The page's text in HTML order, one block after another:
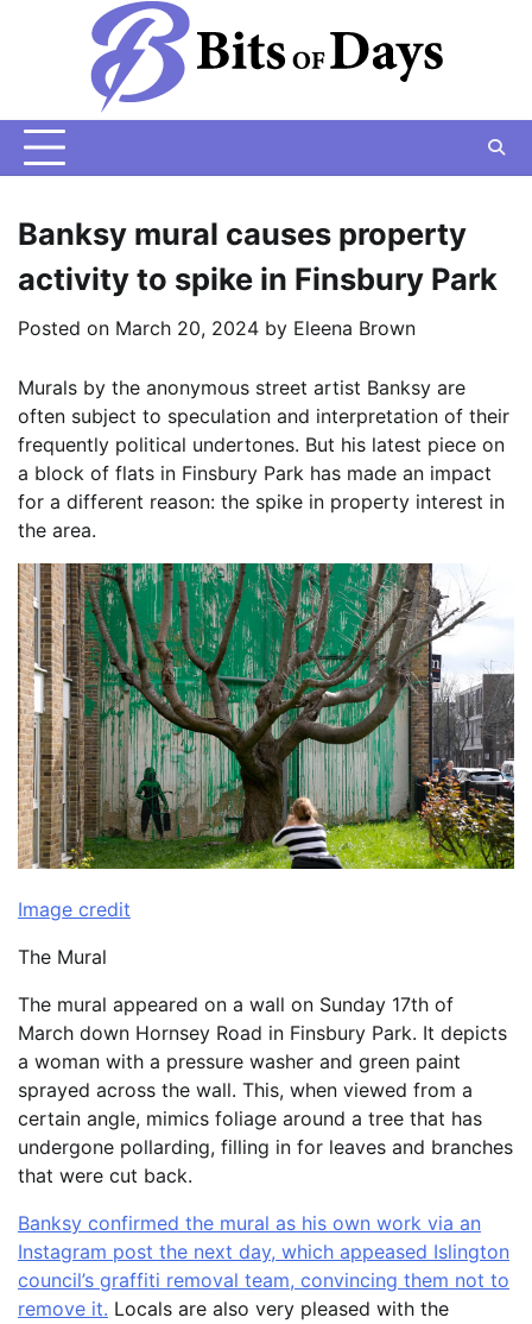
Banksy mural causes property
activity to spike in Finsbury Park
Posted on March 20, 2024 by Eleena Brown
Murals by the anonymous street artist Banksy are
often subject to speculation and interpretation of their
frequently political undertones. But his latest piece on
a block of flats in Finsbury Park has made an impact
for a different reason: the spike in property interest in
the area.
Image credit
The Mural
The mural appeared on a wall on Sunday 17th of
March down Hornsey Road in Finsbury Park. It depicts
a woman with a pressure washer and green paint
sprayed across the wall. This, when viewed from a
certain angle, mimics foliage around a tree that has
undergone pollarding, filling in for leaves and branches
that were cut back.
Banksy confirmed the mural as his own work via an
Instagram post the next day, which appeased Islington
council’s graffiti removal team, convincing them not to
remove it. Locals are also very pleased with the